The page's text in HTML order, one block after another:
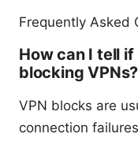
Frequently Asked
How can I tell
blocking VPNs?
VPN blocks are
connection